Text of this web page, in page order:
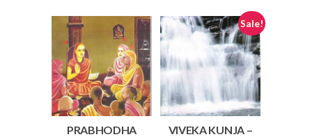
PRABHODHA
Sale!
VIVEKA KUNJA –